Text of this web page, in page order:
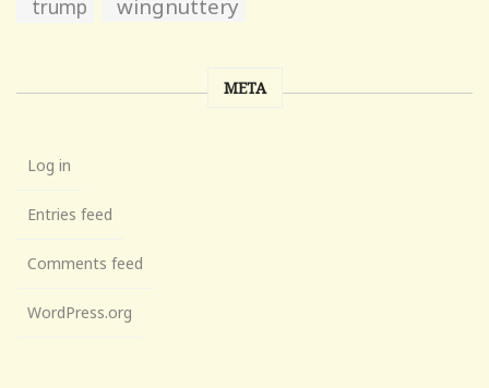
trump wingnuttery
META
Log in
Entries feed
Comments feed
WordPress.org